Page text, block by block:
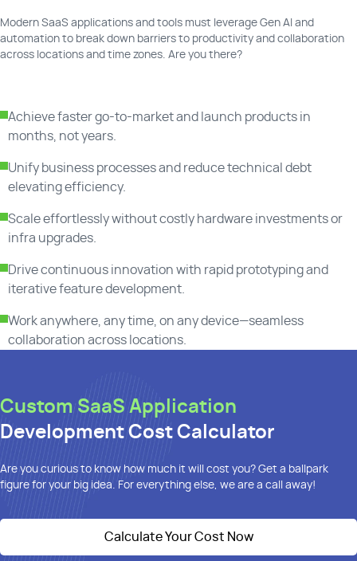
Modern SaaS applications and tools must leverage Gen AI and
automation to break down barriers to productivity and collaboration
across locations and time zones. Are you there?
Achieve faster go-to-market and launch products in
months, not years.
Unify business processes and reduce technical debt
elevating efficiency.
Scale effortlessly without costly hardware investments or
infra upgrades.
Drive continuous innovation with rapid prototyping and
iterative feature development.
Work anywhere, any time, on any device—seamless
collaboration across locations.
Custom SaaS Application
Development Cost Calculator
Are you curious to know how much it will cost you? Get a ballpark
figure for your big idea. For everything else, we are a call away!
Calculate Your Cost Now